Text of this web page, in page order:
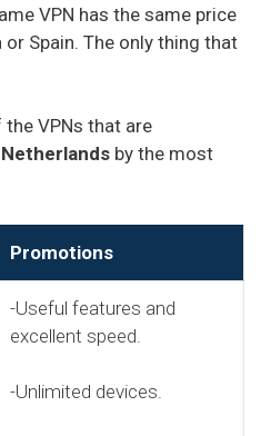
VPN has the same price
Spain. The only thing that
VPNs that are
Netherlands by the most
Promotions
-Useful features and
excellent speed.
-Unlimited devices.